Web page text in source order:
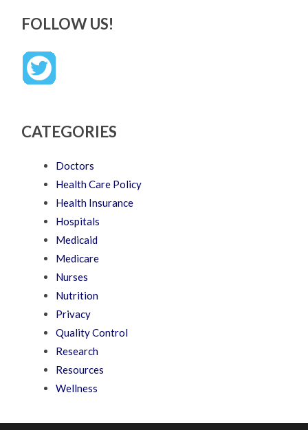
FOLLOW US!
CATEGORIES
Doctors
Health Care Policy
Health Insurance
Hospitals
Medicaid
Medicare
Nurses
Nutrition
Privacy
Quality Control
Research
Resources
Wellness